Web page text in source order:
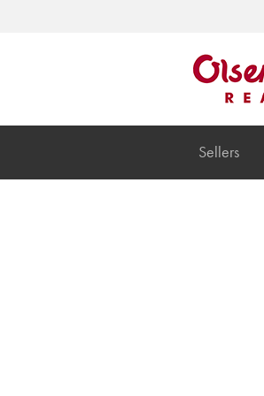
Sellers